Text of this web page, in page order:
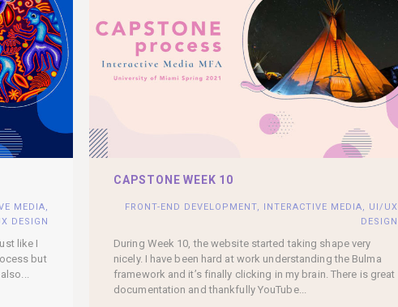
MEDIA
DESIGN
like I
but
CAPSTONE WEEK 10
FRONT-END DEVELOPMENT INTERACTIVE MEDIA
UI/UX
DESIGN
During Week 10, the website started taking shape very
nicely. I have been hard at work understanding the Bulma
framework and it’s finally clicking in my brain. There is great
documentation and thankfully YouTube...